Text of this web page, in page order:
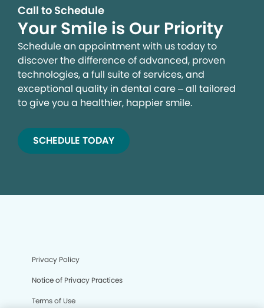
Call to Schedule
Your Smile is Our Priority
Schedule an appointment with us today to
discover the difference of advanced, proven
technologies, a full suite of services, and
exceptional quality in dental care – all tailored
to give you a healthier, happier smile.
SCHEDULE TODAY
Privacy Policy
Notice of Privacy Practices
Terms of Use